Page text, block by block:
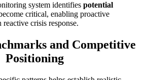
system identifies potential
critical, enabling proactive
reactive crisis response.
and Competitive
Positioning